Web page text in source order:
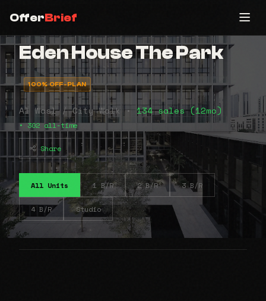
OfferBrief
Eden House The Park
100% OFF-PLAN
Al Wasl / City Walk • 134 sales (12mo)
• 302 all-time
Share
All Units 1 B/R 2 B/R 3 B/R
4 B/R Studio